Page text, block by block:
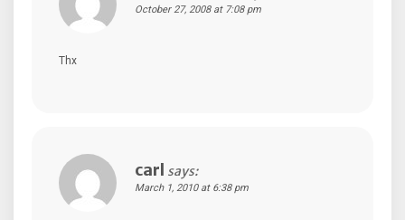
October 27, 2008 at 7:08 pm
Thx
carl says:
March 1, 2010 at 6:38 pm